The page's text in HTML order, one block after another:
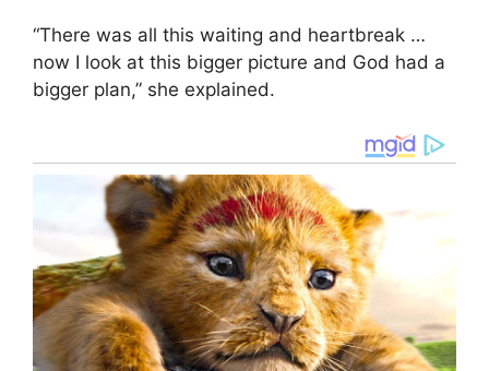
“There was all this waiting and heartbreak …
now I look at this bigger picture and God had a
bigger plan,” she explained.